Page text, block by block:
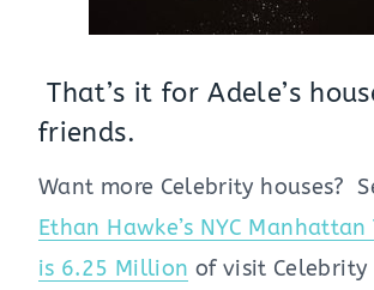
That’s it for Adele’s
friends.
Want more Celebrity houses?
Ethan Hawke’s NYC Manhattan
is 6.25 Million of visit Celebrity